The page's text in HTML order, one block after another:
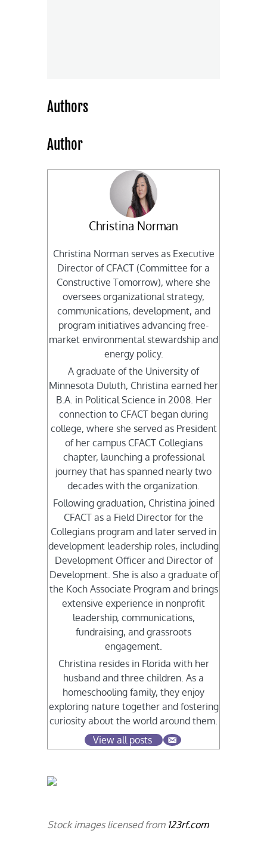
Authors
Author
Christina Norman
Christina Norman serves as Executive
Director of CFACT (Committee for a
Constructive Tomorrow), where she
oversees organizational strategy,
communications, development, and
program initiatives advancing free-
market environmental stewardship and
energy policy.
A graduate of the University of
Minnesota Duluth, Christina earned her
B.A. in Political Science in 2008. Her
connection to CFACT began during
college, where she served as President
of her campus CFACT Collegians
chapter, launching a professional
journey that has spanned nearly two
decades with the organization.
Following graduation, Christina joined
CFACT as a Field Director for the
Collegians program and later served in
development leadership roles, including
Development Officer and Director of
Development. She is also a graduate of
the Koch Associate Program and brings
extensive experience in nonprofit
leadership, communications,
fundraising, and grassroots
engagement.
Christina resides in Florida with her
husband and three children. As a
homeschooling family, they enjoy
exploring nature together and fostering
curiosity about the world around them.
View all posts
Stock images licensed from 123rf.com